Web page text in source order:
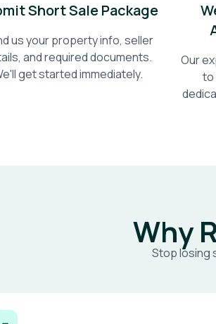
Short Sale Package
us your property info, seller
and required documents.
get started immediately.
Our
to
Why
Stop losing